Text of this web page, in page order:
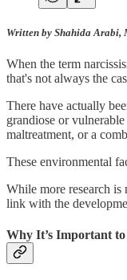
Written by Shahida Arabi,
When the term
that's not always the
There have actually
grandiose or
maltreatment, or a
These environmental
While more research is
link with the
Why It’s Important